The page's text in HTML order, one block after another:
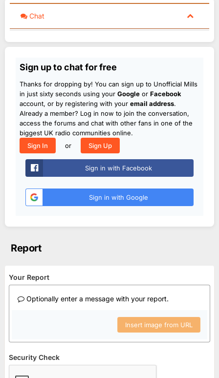
Chat
Sign up to chat for free
Thanks for dropping by! You can sign up to Unofficial Mills
in just sixty seconds using your Google or Facebook
account, or by registering with your email address.
Already a member? Log in now to join the conversation,
access the forums and chat with other fans in one of the
biggest UK radio communities online.
Sign In
or Sign Up
Sign in with Facebook
Sign in with Google
Report
Your Report
Optionally enter a message with your report.
Insert image from URL
Security Check